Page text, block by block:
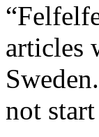
articles
not